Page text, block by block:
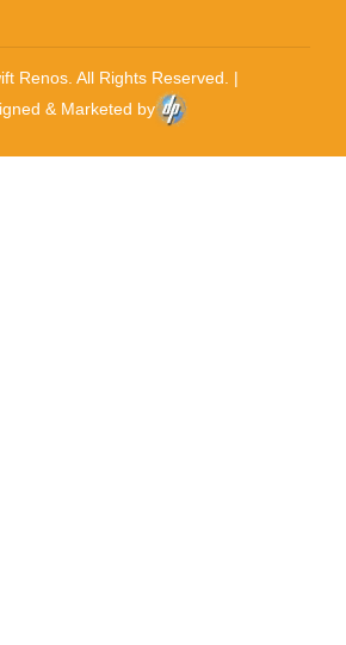
Renos. All Rights Reserved. |
& Marketed by